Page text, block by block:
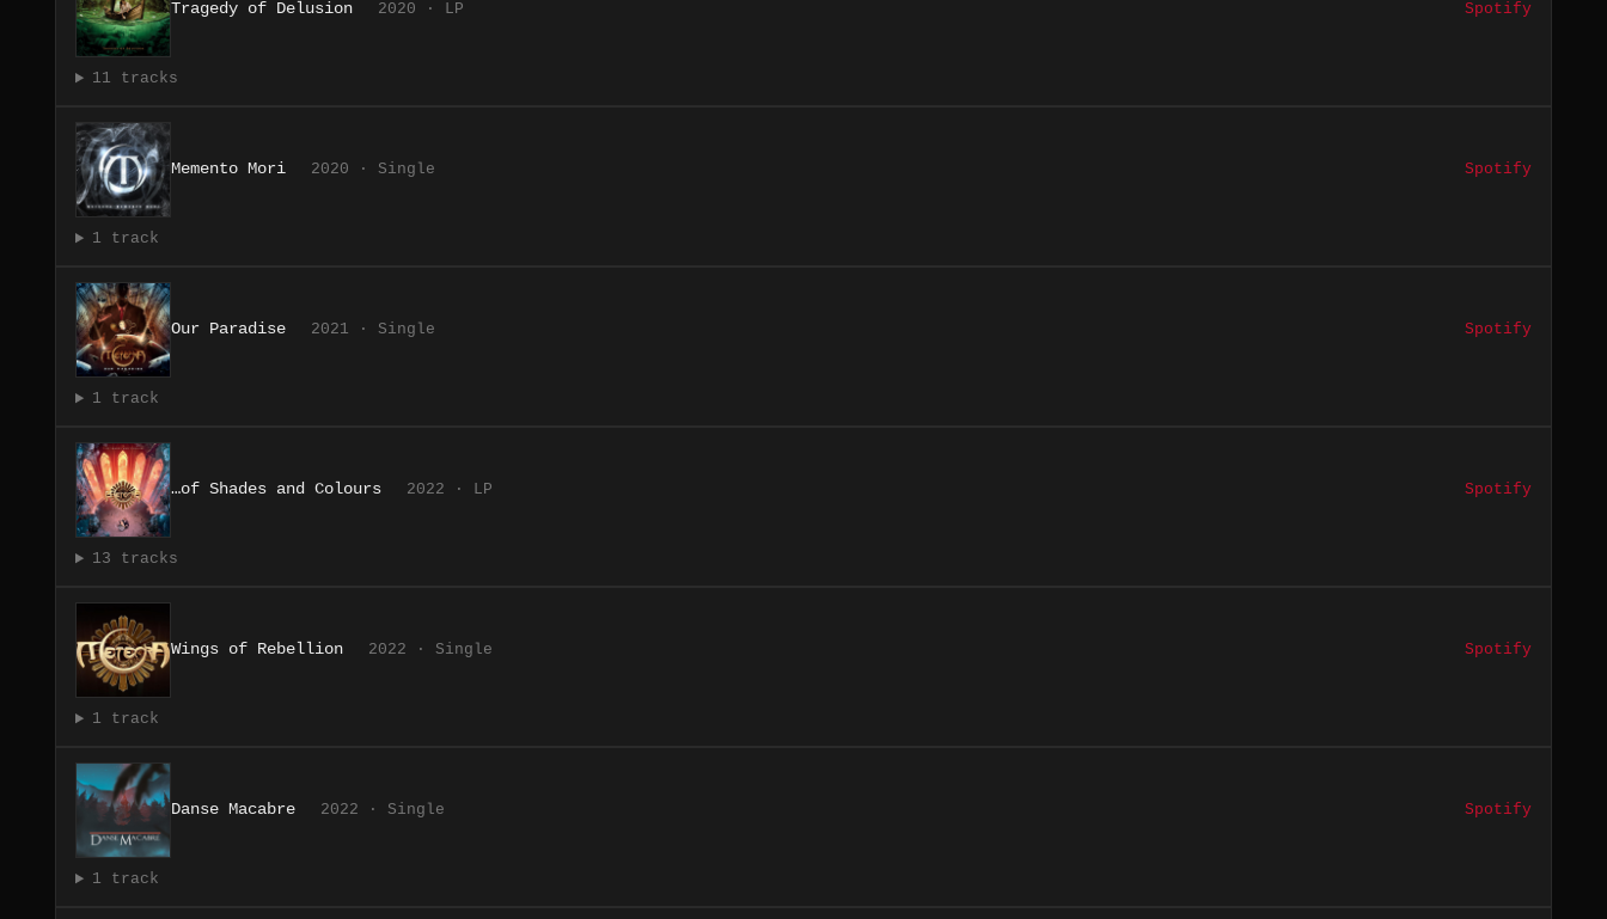
Tragedy of Delusion 2020 · LP Spotify
11 tracks
Memento Mori 2020 · Single Spotify
1 track
Our Paradise 2021 · Single Spotify
1 track
…of Shades and Colours 2022 · LP Spotify
13 tracks
Wings of Rebellion 2022 · Single Spotify
1 track
Danse Macabre 2022 · Single Spotify
1 track